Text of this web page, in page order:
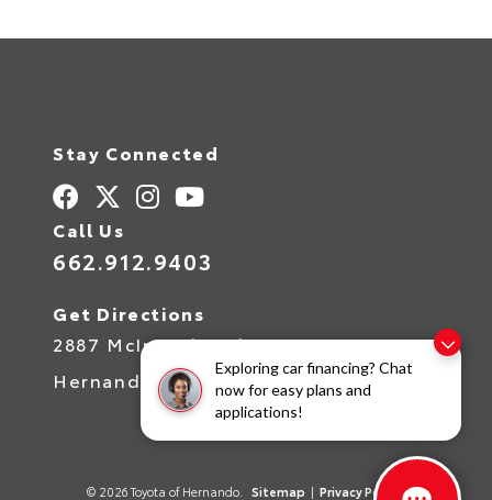
Exploring car financing? Chat
now for easy plans and
applications!
Stay Connected
Call Us
662.912.9403
Get Directions
2887 McIngvale Rd
Hernando,MS38632
© 2026 Toyota of Hernando. Sitemap | Privacy Policy